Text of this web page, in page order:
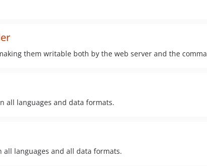
them writable both by the web server and the
all languages and data formats.
all languages and all data formats.